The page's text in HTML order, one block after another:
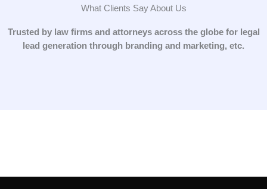
What Clients Say About Us
Trusted by law firms and attorneys across the globe for legal
lead generation through branding and marketing, etc.